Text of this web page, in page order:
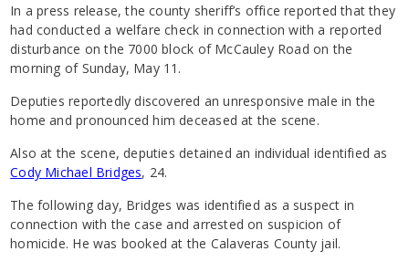
In a press release, the county sheriff’s office reported that they
had conducted a welfare check in connection with a reported
disturbance on the 7000 block of McCauley Road on the
morning of Sunday, May 11.
Deputies reportedly discovered an unresponsive male in the
home and pronounced him deceased at the scene.
Also at the scene, deputies detained an individual identified as
Cody Michael Bridges, 24.
The following day, Bridges was identified as a suspect in
connection with the case and arrested on suspicion of
homicide. He was booked at the Calaveras County jail.